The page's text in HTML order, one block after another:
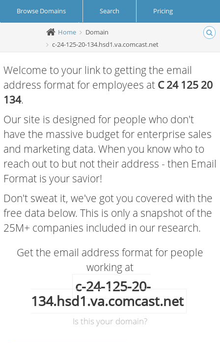
Browse Domains Search Pricing
Create Account Login
Home
Domain
c-24-125-20-134.hsd1.va.comcast.net
Welcome to your link to getting the email
address format for employees at C 24 125 20
134.
Our site is designed for people who don't
have the massive budget for enterprise sales
and marketing data. When you know who to
reach out to but not their address - then Email
Format is your savior!
Don't sweat it, we've got you covered with the
free data below. This is only a snapshot of the
25M+ companies included in our research.
Get the email address format for people
working at
c-24-125-20-
134.hsd1.va.comcast.net
Is this your domain?